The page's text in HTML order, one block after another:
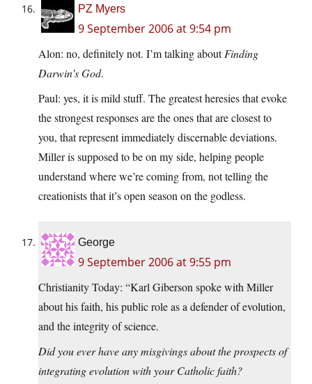
PZ Myers
9 September 2006 at 9:54 pm
Alon: no, definitely not. I’m talking aboutFinding
Darwin’s God.
Paul: yes, it is mild stuff. The greatest heresies that evoke
the strongest responses are the ones that are closest to
you, that represent immediately discernable deviations.
Miller is supposed to be on my side, helping people
understand where we’re coming from, not telling the
creationists that it’s open season on the godless.
George
9 September 2006 at 9:55 pm
Christianity Today: “Karl Giberson spoke with Miller
about his faith, his public role as a defender of evolution,
and the integrity of science.
Did you ever have any misgivings about the prospects of
integrating evolution with your Catholic faith?